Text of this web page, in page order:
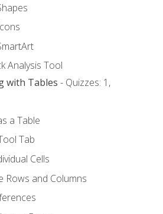
Analysis Tool
with Tables - Quizzes: 1,
a Table
Tab
Cells
Rows and Columns